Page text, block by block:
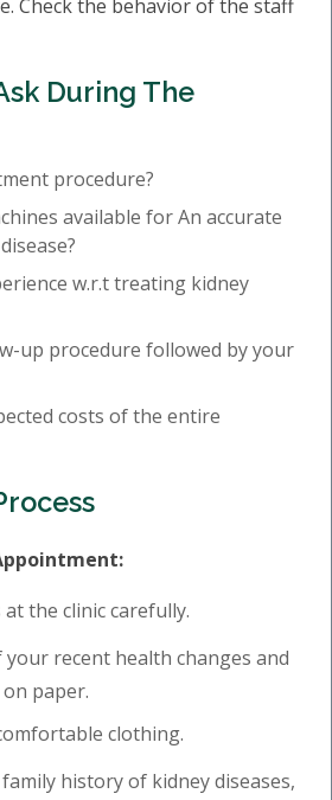
Check the behavior of the staff
During The
procedure?
available for An accurate
w.r.t treating kidney
up procedure followed by your
costs of the entire
the clinic carefully.
your recent health changes and
paper.
clothing.
history of kidney diseases,